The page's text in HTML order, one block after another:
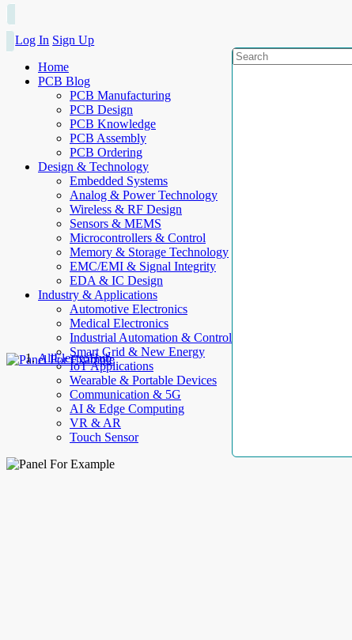
Log In Sign Up
Home
PCB Blog
PCB Manufacturing
PCB Design
PCB Knowledge
PCB Assembly
PCB Ordering
Design & Technology
Embedded Systems
Analog & Power Technology
Wireless & RF Design
Sensors & MEMS
Microcontrollers & Control
Memory & Storage Technology
EMC/EMI & Signal Integrity
EDA & IC Design
Industry & Applications
Automotive Electronics
Medical Electronics
Industrial Automation & Control
Smart Grid & New Energy
IoT Applications
Wearable & Portable Devices
Communication & 5G
AI & Edge Computing
VR & AR
Touch Sensor
AllElectroHub